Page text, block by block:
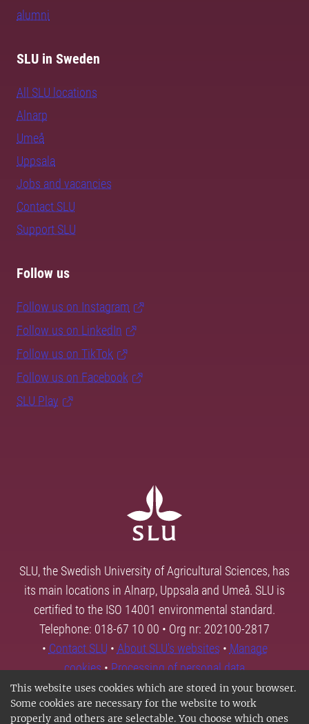
This website uses cookies which are stored in your browser.
Some cookies are necessary for the website to work
properly and others are selectable. You choose which ones
alumni
SLU in Sweden
All SLU locations
Alnarp
Umeå
Uppsala
Jobs and vacancies
Contact SLU
Support SLU
Follow us
Follow us on Instagram
Follow us on LinkedIn
Follow us on TikTok
Follow us on Facebook
SLU Play
SLU, the Swedish University of Agricultural Sciences, has
its main locations in Alnarp, Uppsala and Umeå. SLU is
certified to the ISO 14001 environmental standard.
Telephone: 018-67 10 00 • Org nr: 202100-2817
• Contact SLU • About SLU's websites • Manage
cookies•Processing of personal data